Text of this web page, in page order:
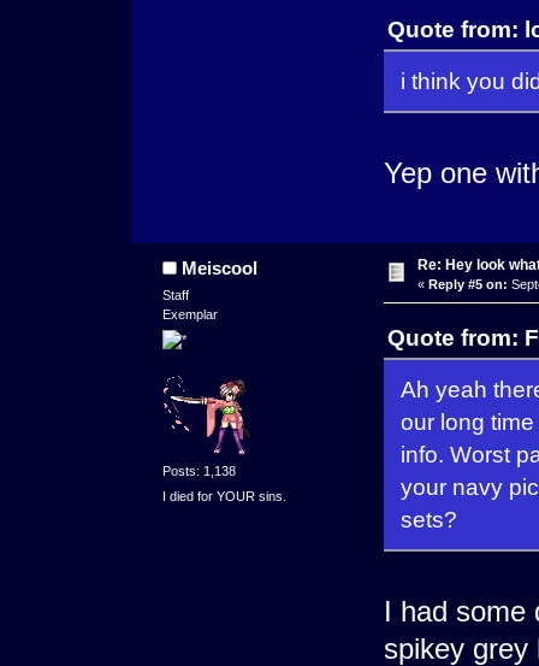
Quote from:
i think you
Yep one
Meiscool
Staff
Exemplar
Posts: 1,138
I died for YOUR sins.
Re: Hey look
« Reply #5 on:
Quote from:
Ah yeah
our long
info. Worst
your navy
sets?
I had some
spikey grey